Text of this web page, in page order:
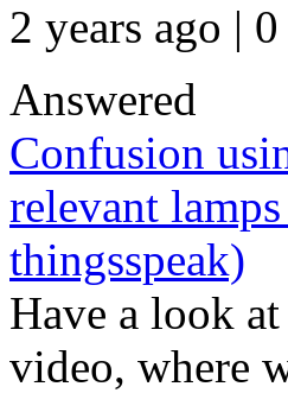
2 years ago | 0
Answered
Confusion
relevant
thingsspeak)
Have a look
video, where